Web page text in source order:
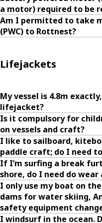
a motor) required to be
Am I permitted to take
(PWC) to Rottnest?
Lifejackets
My vessel is 4.8m
lifejacket?
Is it compulsory for
on vessels and craft?
I like to sailboard,
paddle craft; do I need
If I’m surfing a break
shore, do I need do
I only use my boat on
dams for water skiing,
safety equipment
I windsurf in the ocean.